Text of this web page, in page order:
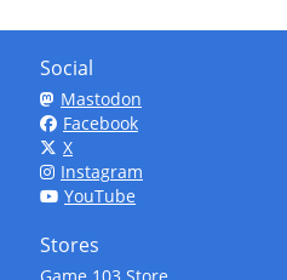
Social
Mastodon
Facebook
X
Instagram
YouTube
Stores